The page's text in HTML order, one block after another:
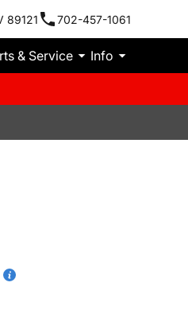
89121 702-457-1061
& Service Info